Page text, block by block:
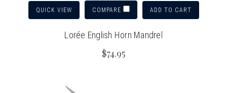
QUICK VIEW COMPARE ADD TO CART
Lorée English Horn Mandrel
$74.95